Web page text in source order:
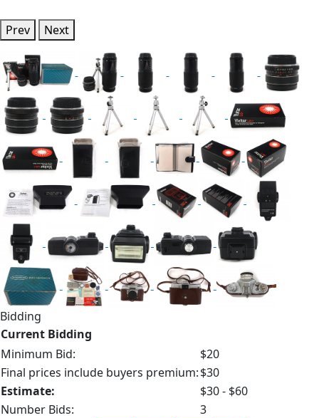
Prev Next
Bidding
Current Bidding
Minimum Bid:
$20
Final prices include buyers premium:$30
Estimate:
$30 - $60
Number Bids:
3